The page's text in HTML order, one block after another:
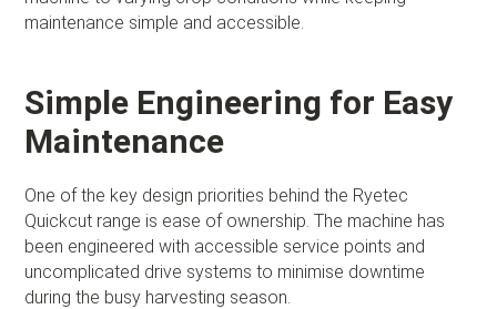
maintenance simple and accessible.
Simple Engineering for Easy
Maintenance
One of the key design priorities behind the Ryetec
Quickcut range is ease of ownership. The machine has
been engineered with accessible service points and
uncomplicated drive systems to minimise downtime
during the busy harvesting season.